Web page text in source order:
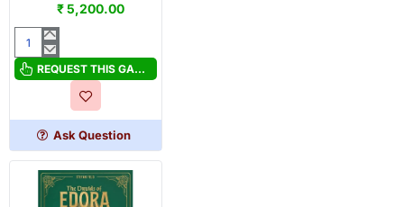
₹ 5,200.00
The
Castles
REQUEST THIS GAME
Ask Question